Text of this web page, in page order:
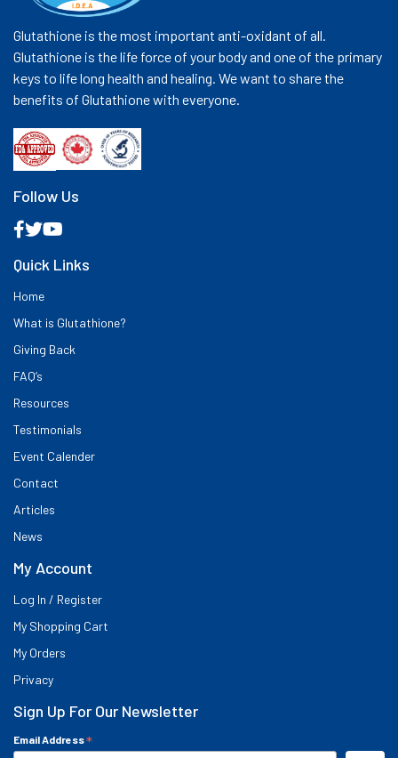
Glutathione is the most important anti-oxidant of all.
Glutathione is the life force of your body and one of the primary
keys to life long health and healing. We want to share the
benefits of Glutathione with everyone.
Follow Us
Quick Links
Home
What is Glutathione?
Giving Back
FAQ’s
Resources
Testimonials
Event Calender
Contact
Articles
News
My Account
Log In / Register
My Shopping Cart
My Orders
Privacy
Sign Up For Our Newsletter
Email Address*